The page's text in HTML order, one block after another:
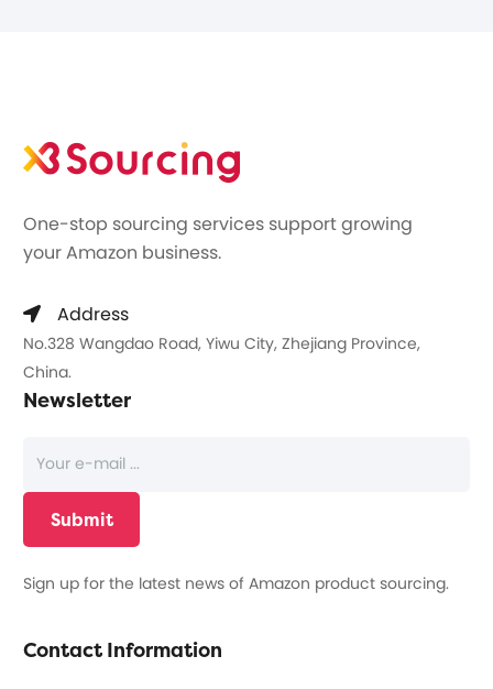
One-stop sourcing services support growing
your Amazon business.
Address
No.328 Wangdao Road, Yiwu City, Zhejiang Province,
China.
Newsletter
Sign up for the latest news of Amazon product sourcing.
Contact Information